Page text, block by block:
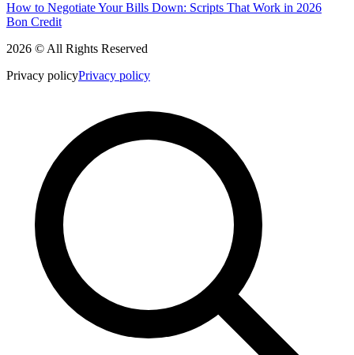
How to Negotiate Your Bills Down: Scripts That Work in 2026
Bon Credit
2026 © All Rights Reserved
Privacy policyPrivacy policy